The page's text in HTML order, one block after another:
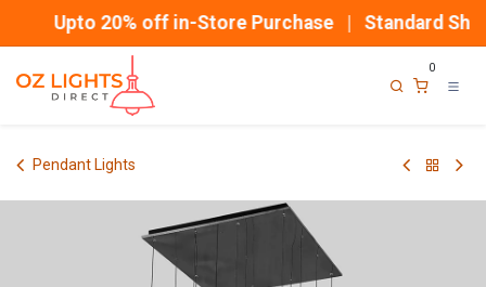
Upto 20% off in-Store Purchase | Standard
0
Pendant Lights